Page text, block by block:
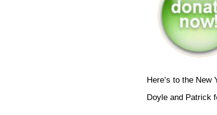
Here’s to the New
Doyle and Patrick